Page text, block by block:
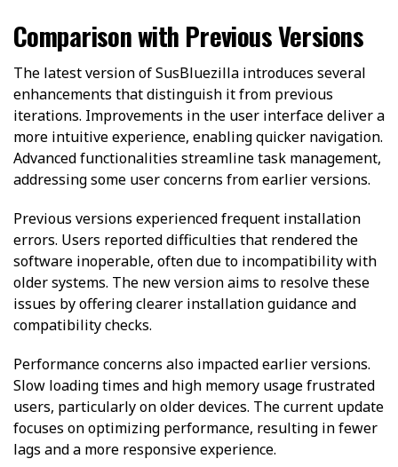
Comparison with Previous Versions
The latest version of SusBluezilla introduces several
enhancements that distinguish it from previous
iterations. Improvements in the user interface deliver a
more intuitive experience, enabling quicker navigation.
Advanced functionalities streamline task management,
addressing some user concerns from earlier versions.
Previous versions experienced frequent installation
errors. Users reported difficulties that rendered the
software inoperable, often due to incompatibility with
older systems. The new version aims to resolve these
issues by offering clearer installation guidance and
compatibility checks.
Performance concerns also impacted earlier versions.
Slow loading times and high memory usage frustrated
users, particularly on older devices. The current update
focuses on optimizing performance, resulting in fewer
lags and a more responsive experience.